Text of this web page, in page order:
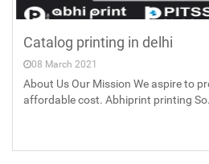
Catalog printing in delhi
08 March 2021
About Us Our Mission We aspire to
affordable cost. Abhiprint printing